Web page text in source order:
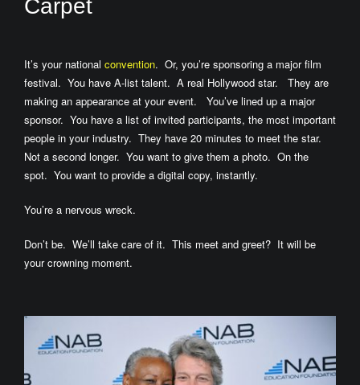
Carpet
It’s your national convention. Or, you’re sponsoring a major film
festival. You have A-list talent. A real Hollywood star. They are
making an appearance at your event. You’ve lined up a major
sponsor. You have a list of invited participants, the most important
people in your industry. They have 20 minutes to meet the star.
Not a second longer. You want to give them a photo. On the
spot. You want to provide a digital copy, instantly.
You’re a nervous wreck.
Don’t be. We’ll take care of it. This meet and greet? It will be
your crowning moment.